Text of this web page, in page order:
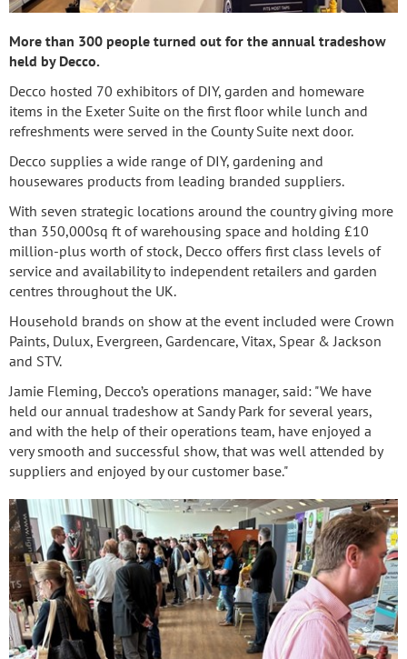
More than 300 people turned out for the annual tradeshow
held by Decco.
Decco hosted 70 exhibitors of DIY, garden and homeware
items in the Exeter Suite on the first floor while lunch and
refreshments were served in the County Suite next door.
Decco supplies a wide range of DIY, gardening and
housewares products from leading branded suppliers.
With seven strategic locations around the country giving more
than 350,000sq ft of warehousing space and holding £10
million-plus worth of stock, Decco offers first class levels of
service and availability to independent retailers and garden
centres throughout the UK.
Household brands on show at the event included were Crown
Paints, Dulux, Evergreen, Gardencare, Vitax, Spear & Jackson
and STV.
Jamie Fleming, Decco’s operations manager, said: "We have
held our annual tradeshow at Sandy Park for several years,
and with the help of their operations team, have enjoyed a
very smooth and successful show, that was well attended by
suppliers and enjoyed by our customer base."